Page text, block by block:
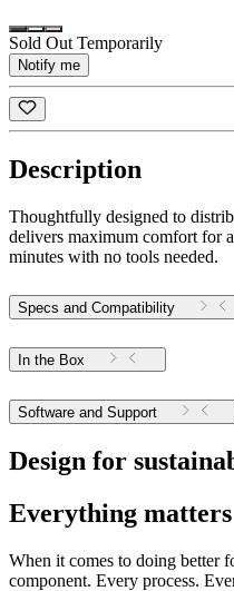
Sold Out Temporarily
Notify me
Description
Thoughtfully designed to
delivers maximum comfort for
minutes with no tools needed.
Specs and Compatibility
In the Box
Software and Support
Design for
Everything matters
When it comes to doing better
component. Every process.